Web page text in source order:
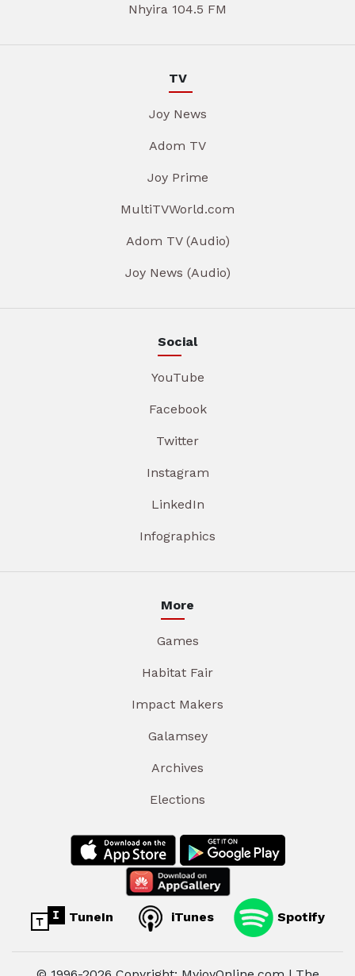
Nhyira 104.5 FM
TV
Joy News
Adom TV
Joy Prime
MultiTVWorld.com
Adom TV (Audio)
Joy News (Audio)
Social
YouTube
Facebook
Twitter
Instagram
LinkedIn
Infographics
More
Games
Habitat Fair
Impact Makers
Galamsey
Archives
Elections
TuneIn iTunes Spotify